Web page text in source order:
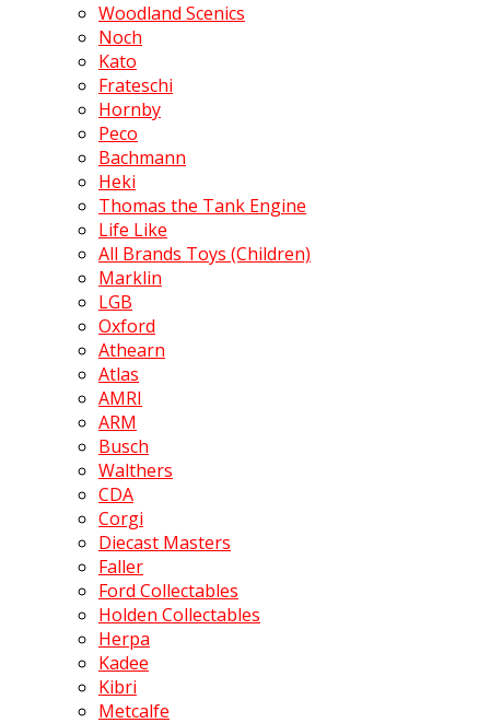
Woodland Scenics
Noch
Kato
Frateschi
Hornby
Peco
Bachmann
Heki
Thomas the Tank Engine
Life Like
All Brands Toys (Children)
Marklin
LGB
Oxford
Athearn
Atlas
AMRI
ARM
Busch
Walthers
CDA
Corgi
Diecast Masters
Faller
Ford Collectables
Holden Collectables
Herpa
Kadee
Kibri
Metcalfe